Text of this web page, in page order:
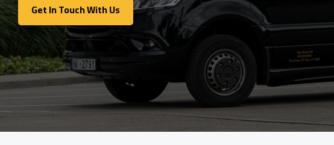
Get In Touch With Us
Get In Touch With Us